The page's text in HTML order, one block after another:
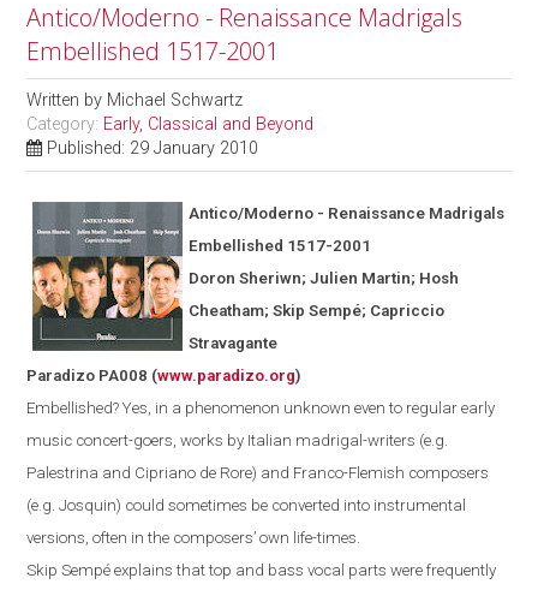
Antico/Moderno - Renaissance Madrigals
Embellished 1517-2001
Written by Michael Schwartz
Category: Early, Classical and Beyond
Published: 29 January 2010
Antico/Moderno - Renaissance Madrigals
Embellished 1517-2001
Doron Sheriwn; Julien Martin; Hosh
Cheatham; Skip Sempé; Capriccio
Stravagante
Paradizo PA008 (www.paradizo.org)
Embellished? Yes, in a phenomenon unknown even to regular early
music concert-goers, works by Italian madrigal-writers (e.g.
Palestrina and Cipriano de Rore) and Franco-Flemish composers
(e.g. Josquin) could sometimes be converted into instrumental
versions, often in the composers’ own life-times.
Skip Sempé explains that top and bass vocal parts were frequently